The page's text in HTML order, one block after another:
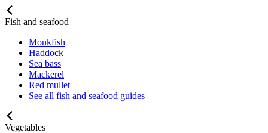
Fish and seafood
Monkfish
Haddock
Sea bass
Mackerel
Red mullet
See all fish and seafood guides
Vegetables